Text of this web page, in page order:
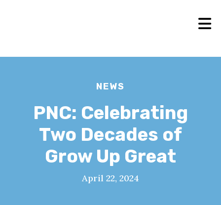
NEWS
PNC: Celebrating
Two Decades of
Grow Up Great
April 22, 2024